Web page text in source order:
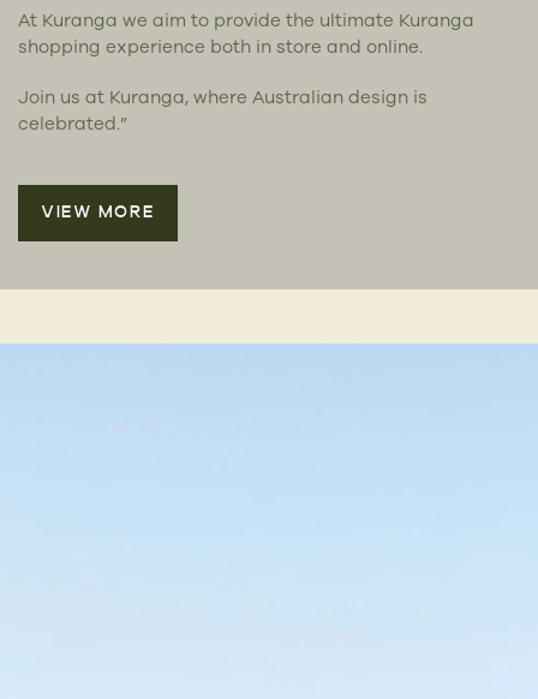
At Kuranga we aim to provide the ultimate Kuranga
shopping experience both in store and online.
Join us at Kuranga, where Australian design is
celebrated.”
VIEW MORE